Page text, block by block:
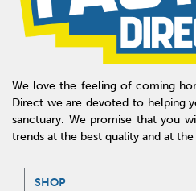
We love the feeling of coming
Direct we are devoted to helping
sanctuary. We promise that you
trends at the best quality and at
SHOP